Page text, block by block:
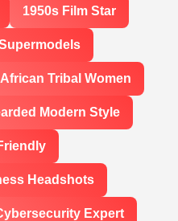
1950s Film Star
African Tribal Women
Modern Style
Headshots
Expert